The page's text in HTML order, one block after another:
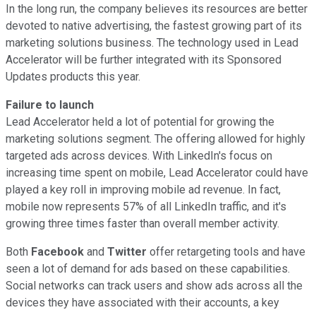
In the long run, the company believes its resources are better
devoted to native advertising, the fastest growing part of its
marketing solutions business. The technology used in Lead
Accelerator will be further integrated with its Sponsored
Updates products this year.
Failure to launch
Lead Accelerator held a lot of potential for growing the
marketing solutions segment. The offering allowed for highly
targeted ads across devices. With LinkedIn's focus on
increasing time spent on mobile, Lead Accelerator could have
played a key roll in improving mobile ad revenue. In fact,
mobile now represents 57% of all LinkedIn traffic, and it's
growing three times faster than overall member activity.
Both Facebook and Twitter offer retargeting tools and have
seen a lot of demand for ads based on these capabilities.
Social networks can track users and show ads across all the
devices they have associated with their accounts, a key